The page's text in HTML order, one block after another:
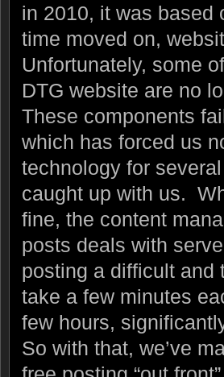
in 2010, it was based
time moved on,
Unfortunately, some
DTG website are no
These components
which has forced us
technology for
caught up with us.
fine, the content
posts deals with
posting a difficult and
take a few minutes
few hours,
So with that, we’ve